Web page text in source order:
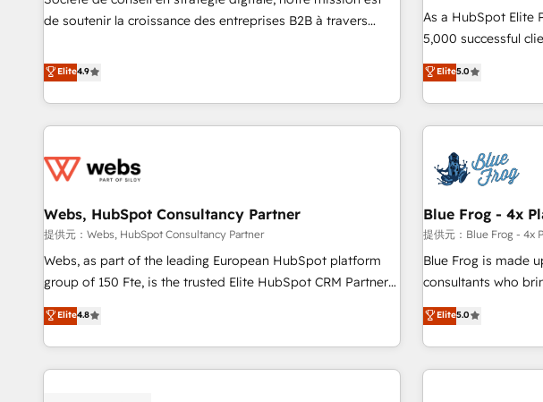
challenge; our passionate and growth driven team of 100+
Quaderno HubSnacks holds the rare Advanced "Custom
Integrations"
| seamlessly off
portal with
de soutenir la croissance des entreprises B2B à travers
développement des revenus auprès de vos comptes
existants. En France et à l'international, nous travaillons
avec des ETI ambitieuses, des grands groupes voulant aller
au-delà d’une simple transformation digitale et des startups
de CRM et de méthodologie RevOps pour aligner les
migration, synchronisation API, audit et maintenance) ➤ La
création de sites internet de conversion qui transforment
les visiteurs en opportunités d'affaires ➤ La mise en place
de stratégies d'acquisition marketing (SEO, SEA, inbound,
clés : - 10 ans d'expérience - 100+ intégrations CRM
HubSpot réussies - 40 experts conseil - 150 certifications
Elite4.9
As a HubSpot Elite
5,000 successful
marketing
From onboarding
house team builds
revenue. ⚙️ HubSpot Integration & Optimization • Seamless
migrations and
integrations 📈 End-to-End Revenue Acceleration • Lifecycle
marketing and
enablement tools
strategies with customer
HubSpot
and service hubs •
brands
Elite5.0
Webs, HubSpot Consultancy Partner
提供元：Webs, HubSpot Consultancy Partner
Webs, as part of the leading European HubSpot platform
group of 150 Fte, is the trusted Elite HubSpot CRM Partner
offering you a roadmap on maximizing EBITDA and
achieving Commercial Excellence. With our targeted
processes, we strengthen your digital transformation and
minimize costs. As HubSpot's Advanced Accredited CRM
Elite4.8
Blue Frog - 4x
提供元：Blue Frog - 4x
Blue Frog is made
consultants who
experience to our client
trusted partner in
team brings over a
with deep
Elite5.0